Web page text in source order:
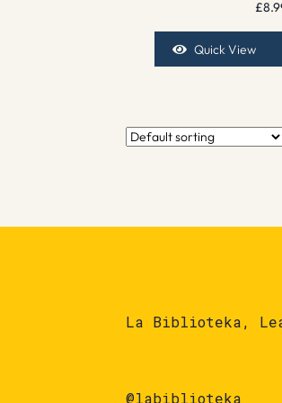
£
Quick View
La Biblioteka,
@labiblioteka